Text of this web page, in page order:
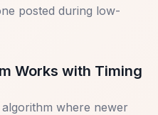
posted during low-
Works with Timing
where newer